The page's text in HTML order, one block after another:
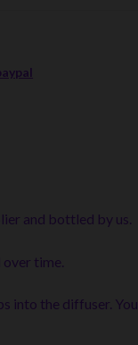
and bottled by us.
over time.
into the diffuser. You